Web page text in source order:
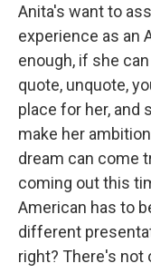
Anita's want to
experience as an
enough, if she
quote, unquote,
place for her, and
make her
dream can come
coming out this
American has to
different
right? There's not